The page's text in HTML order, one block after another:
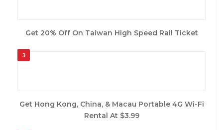
Get 20% Off On Taiwan High Speed Rail Ticket
3
Get Hong Kong, China, & Macau Portable 4G Wi-Fi
Rental At $3.99